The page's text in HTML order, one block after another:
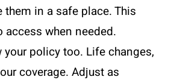
them in a safe place. This
access when needed.
your policy too. Life changes,
coverage. Adjust as